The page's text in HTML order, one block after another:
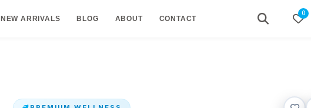
NEW ARRIVALS BLOG ABOUT CONTACT
0